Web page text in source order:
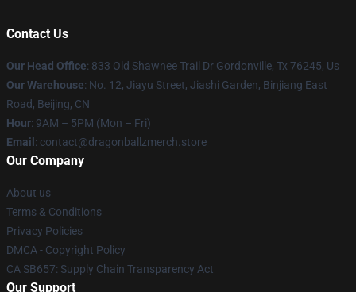
Contact Us
Our Head Office: 833 Old Shawnee Trail Dr Gordonville, Tx 76245, Us
Our Warehouse: No. 12, Jiayu Street, Jiashi Garden, Binjiang East
Road, Beijing, CN
Hour: 9AM – 5PM (Mon – Fri)
Email : contact@dragonballzmerch.store
Our Company
About us
Terms & Conditions
Privacy Policies
DMCA - Copyright Policy
CA SB657: Supply Chain Transparency Act
Our Support